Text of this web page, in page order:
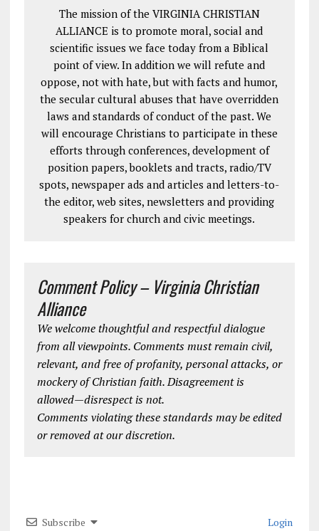
The mission of the VIRGINIA CHRISTIAN
ALLIANCE is to promote moral, social and
scientific issues we face today from a Biblical
point of view. In addition we will refute and
oppose, not with hate, but with facts and humor,
the secular cultural abuses that have overridden
laws and standards of conduct of the past. We
will encourage Christians to participate in these
efforts through conferences, development of
position papers, booklets and tracts, radio/TV
spots, newspaper ads and articles and letters-to-
the editor, web sites, newsletters and providing
speakers for church and civic meetings.
Comment Policy – Virginia Christian
Alliance
We welcome thoughtful and respectful dialogue
from all viewpoints. Comments must remain civil,
relevant, and free of profanity, personal attacks, or
mockery of Christian faith. Disagreement is
allowed—disrespect is not.
Comments violating these standards may be edited
or removed at our discretion.
Subscribe Login